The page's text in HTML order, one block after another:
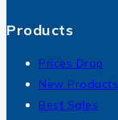
Products
Prices Drop
New Products
Best Sales